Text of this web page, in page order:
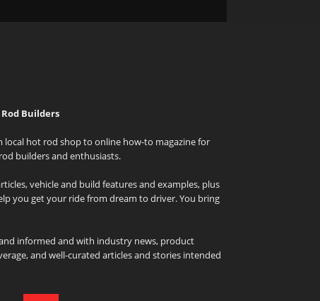
Builders
local hot rod shop to online how-to magazine for
builders and enthusiasts.
vehicle and build features and examples, plus
you get your ride from dream to driver. You bring
informed and with industry news, product
and well-curated articles and stories intended